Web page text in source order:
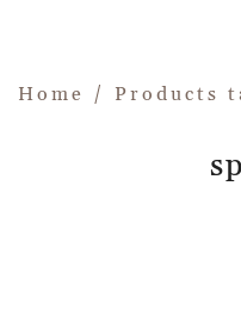
Home / Products